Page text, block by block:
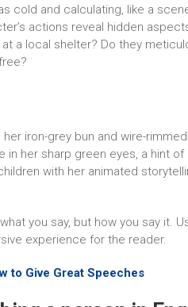
cold and calculating, like a
actions reveal hidden
a local shelter? Do they
iron-grey bun and wire-
her sharp green eyes, a hint
with her animated
you say, but how you say it.
experience for the reader.
to Give Great Speeches